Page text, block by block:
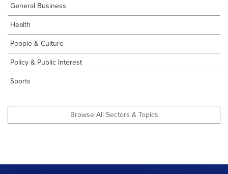
General Business
Health
People & Culture
Policy & Public Interest
Sports
Browse All Sectors & Topics